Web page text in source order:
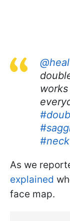
As we
explained
face map.